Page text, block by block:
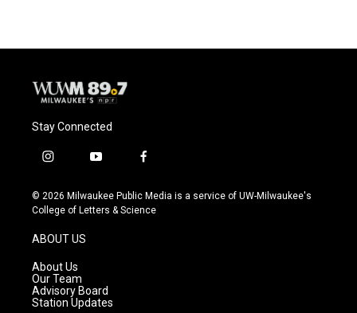
Stay Connected
i
s
t
g
r
a
m
y
u
t
f
c
e
© 2026 Milwaukee Public Media is a service of UW-Milwaukee's
College of Letters & Science
ABOUT US
About Us
Our Team
Advisory Board
Station Updates